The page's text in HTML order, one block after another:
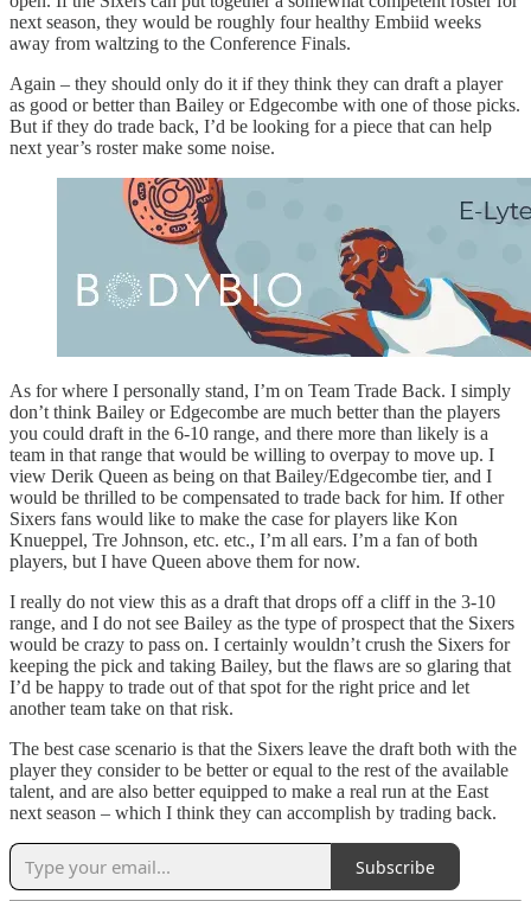
next season, they would be roughly four healthy Embiid weeks
away from waltzing to the Conference Finals.
Again – they should only do it if they think they can draft a player
as good or better than Bailey or Edgecombe with one of those picks.
But if they do trade back, I’d be looking for a piece that can help
next year’s roster make some noise.
As for where I personally stand, I’m on Team Trade Back. I simply
don’t think Bailey or Edgecombe are much better than the players
you could draft in the 6-10 range, and there more than likely is a
team in that range that would be willing to overpay to move up. I
view Derik Queen as being on that Bailey/Edgecombe tier, and I
would be thrilled to be compensated to trade back for him. If other
Sixers fans would like to make the case for players like Kon
Knueppel, Tre Johnson, etc. etc., I’m all ears. I’m a fan of both
players, but I have Queen above them for now.
I really do not view this as a draft that drops off a cliff in the 3-10
range, and I do not see Bailey as the type of prospect that the Sixers
would be crazy to pass on. I certainly wouldn’t crush the Sixers for
keeping the pick and taking Bailey, but the flaws are so glaring that
I’d be happy to trade out of that spot for the right price and let
another team take on that risk.
The best case scenario is that the Sixers leave the draft both with the
player they consider to be better or equal to the rest of the available
talent, and are also better equipped to make a real run at the East
next season – which I think they can accomplish by trading back.
Subscribe